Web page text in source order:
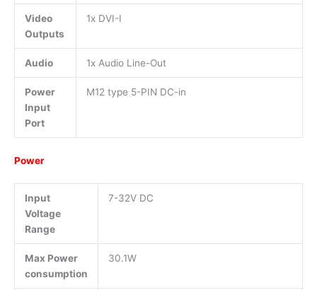
Video
Outputs
1x DVI-I
Audio 1x Audio Line-Out
Power
Input
Port
M12 type 5-PIN DC-in
Power
Input
Voltage
Range
7-32V DC
Max Power
consumption
30.1W